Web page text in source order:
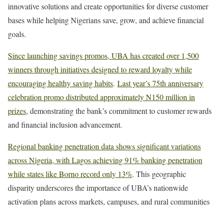
innovative solutions and create opportunities for diverse customer
bases while helping Nigerians save, grow, and achieve financial
goals.
Since launching savings promos, UBA has created over 1,500
winners through initiatives designed to reward loyalty while
encouraging healthy saving habits. Last year’s 75th anniversary
celebration promo distributed approximately N150 million in
prizes, demonstrating the bank’s commitment to customer rewards
and financial inclusion advancement.
Regional banking penetration data shows significant variations
across Nigeria, with Lagos achieving 91% banking penetration
while states like Borno record only 13%. This geographic
disparity underscores the importance of UBA’s nationwide
activation plans across markets, campuses, and rural communities